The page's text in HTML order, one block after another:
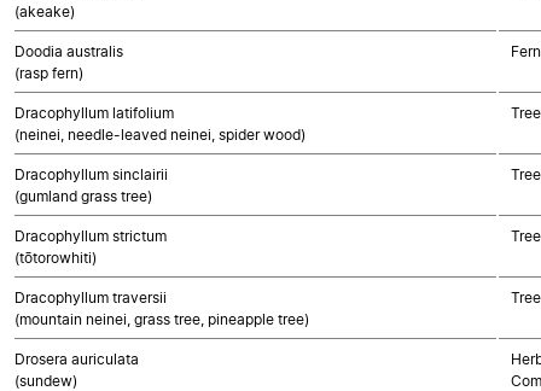
(akeake)
Doodia australis
(rasp fern)
Dracophyllum latifolium
(neinei, needle-leaved neinei, spider wood)
Dracophyllum sinclairii
(gumland grass tree)
Dracophyllum strictum
(tōtorowhiti)
Dracophyllum traversii
(mountain neinei, grass tree, pineapple tree)
Drosera auriculata
(sundew)